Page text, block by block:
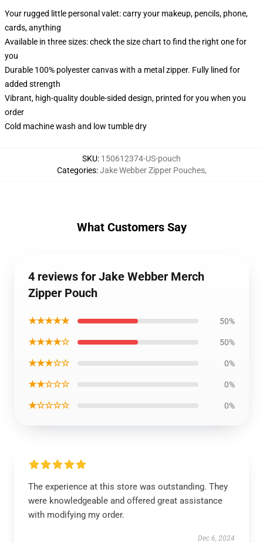
Your rugged little personal valet: carry your makeup, pencils, phone,
cards, anything
Available in three sizes: check the size chart to find the right one for
you
Durable 100% polyester canvas with a metal zipper. Fully lined for
added strength
Vibrant, high-quality double-sided design, printed for you when you
order
Cold machine wash and low tumble dry
SKU: 150612374-US-pouch
Categories:Jake Webber Zipper Pouches,
What Customers Say
4 reviews for Jake Webber Merch
Zipper Pouch
★★★★★ 50%
★★★★☆ 50%
★★★☆☆ 0%
★★☆☆☆ 0%
★☆☆☆☆ 0%
The experience at this store was outstanding. They
were knowledgeable and offered great assistance
with modifying my order.
Dec 6, 2024